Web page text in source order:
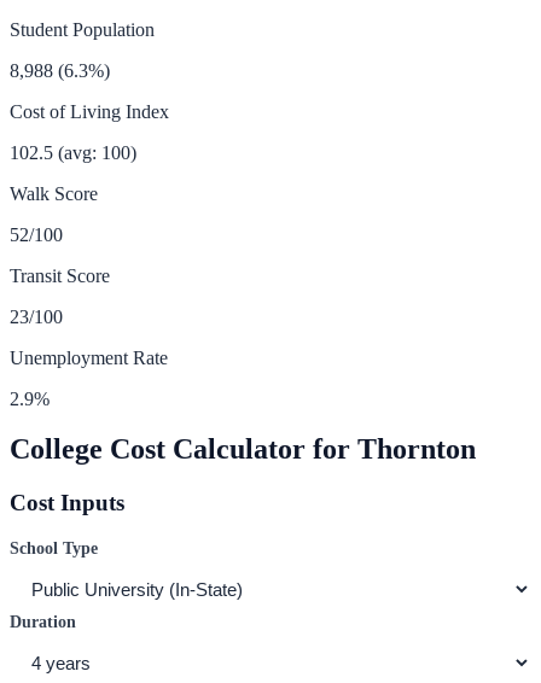
Student Population
8,988 (6.3%)
Cost of Living Index
102.5 (avg: 100)
Walk Score
52/100
Transit Score
23/100
Unemployment Rate
2.9%
College Cost Calculator for Thornton
Cost Inputs
School Type
Duration